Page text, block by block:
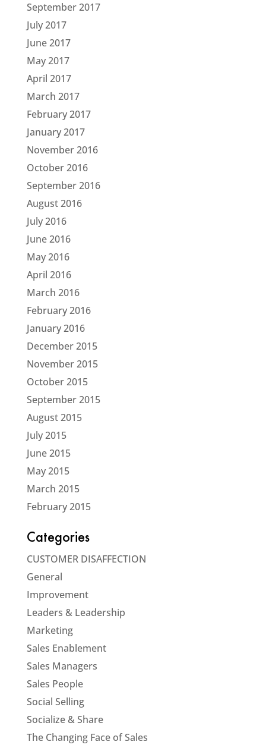
September 2017
July 2017
June 2017
May 2017
April 2017
March 2017
February 2017
January 2017
November 2016
October 2016
September 2016
August 2016
July 2016
June 2016
May 2016
April 2016
March 2016
February 2016
January 2016
December 2015
November 2015
October 2015
September 2015
August 2015
July 2015
June 2015
May 2015
March 2015
February 2015
Categories
CUSTOMER DISAFFECTION
General
Improvement
Leaders & Leadership
Marketing
Sales Enablement
Sales Managers
Sales People
Social Selling
Socialize & Share
The Changing Face of Sales